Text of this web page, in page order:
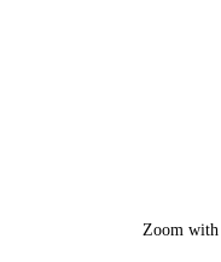
Zoom